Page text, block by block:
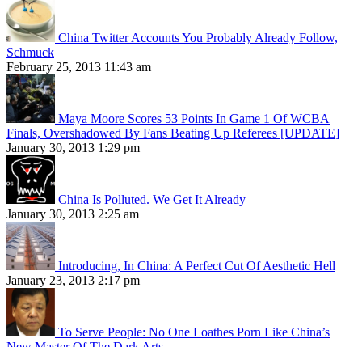
China Twitter Accounts You Probably Already Follow,
Schmuck
February 25, 2013 11:43 am
Maya Moore Scores 53 Points In Game 1 Of WCBA
Finals, Overshadowed By Fans Beating Up Referees [UPDATE]
January 30, 2013 1:29 pm
China Is Polluted. We Get It Already
January 30, 2013 2:25 am
Introducing, In China: A Perfect Cut Of Aesthetic Hell
January 23, 2013 2:17 pm
To Serve People: No One Loathes Porn Like China’s